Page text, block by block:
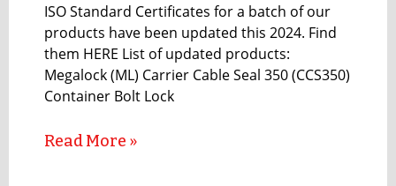
ISO Standard Certificates for a batch of our
products have been updated this 2024. Find
them HERE List of updated products:
Megalock (ML) Carrier Cable Seal 350 (CCS350)
Container Bolt Lock
Read More »